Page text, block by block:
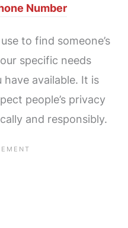
Number
to find someone’s
specific needs
available. It is
people’s privacy
and responsibly.